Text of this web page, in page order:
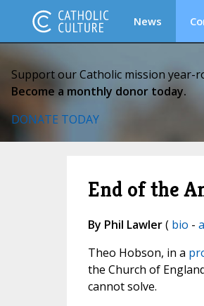
News
Support our Catholic mission year-
Become a monthly donor today.
DONATE TODAY
End of the
By Phil Lawler( bio -
Theo Hobson, in a
the Church of
cannot solve.